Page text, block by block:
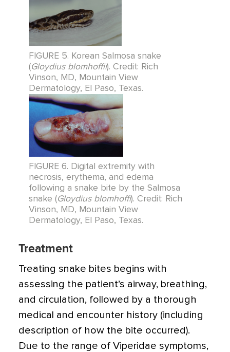
FIGURE 5. Korean Salmosa snake
(Gloydius blomhoffii). Credit: Rich
Vinson, MD, Mountain View
Dermatology, El Paso, Texas.
FIGURE 6. Digital extremity with
necrosis, erythema, and edema
following a snake bite by the Salmosa
snake (Gloydius blomhoffi). Credit: Rich
Vinson, MD, Mountain View
Dermatology, El Paso, Texas.
Treatment
Treating snake bites begins with
assessing the patient’s airway, breathing,
and circulation, followed by a thorough
medical and encounter history (including
description of how the bite occurred).
Due to the range of Viperidae symptoms,